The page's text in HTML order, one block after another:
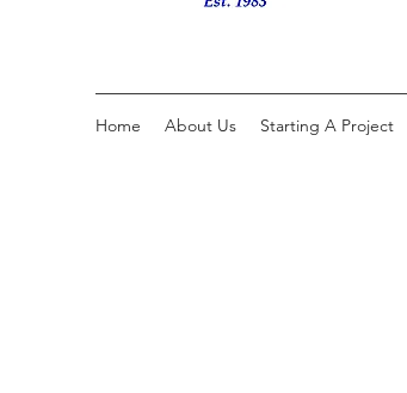
Home About Us Starting A Project